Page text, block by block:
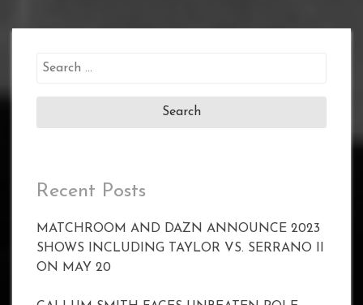
Search
Recent Posts
MATCHROOM AND DAZN ANNOUNCE 2023
SHOWS INCLUDING TAYLOR VS. SERRANO II
ON MAY 20